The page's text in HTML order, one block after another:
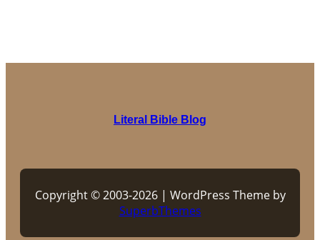
Literal Bible Blog
Copyright © 2003-2026 | WordPress Theme by
SuperbThemes